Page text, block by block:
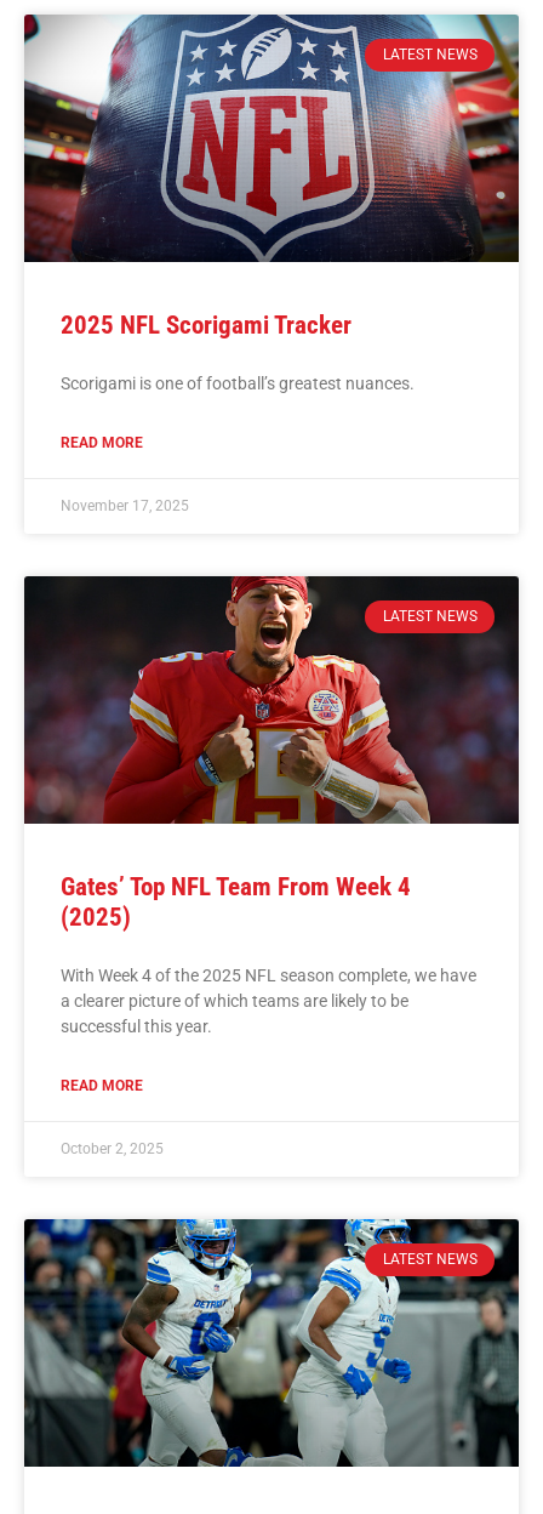
LATEST NEWS
2025 NFL Scorigami Tracker
Scorigami is one of football’s greatest nuances.
READ MORE
November 17, 2025
LATEST NEWS
Gates’ Top NFL Team From Week 4
(2025)
With Week 4 of the 2025 NFL season complete, we have
a clearer picture of which teams are likely to be
successful this year.
READ MORE
October 2, 2025
LATEST NEWS